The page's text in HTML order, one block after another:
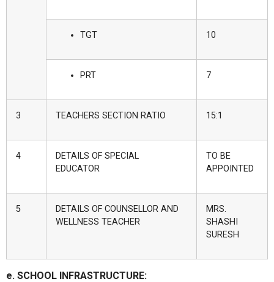
TGT 10
PRT 7
3 TEACHERS SECTION RATIO 15:1
4
DETAILS OF SPECIAL
EDUCATOR
TO BE
APPOINTED
5
DETAILS OF COUNSELLOR AND
WELLNESS TEACHER
MRS.
SHASHI
SURESH
e. SCHOOL INFRASTRUCTURE: